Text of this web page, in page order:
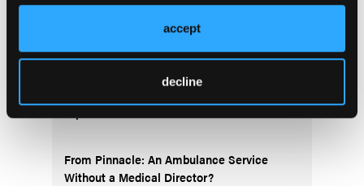
accept
decline
Top Stories
From Pinnacle: An Ambulance Service
Without a Medical Director?